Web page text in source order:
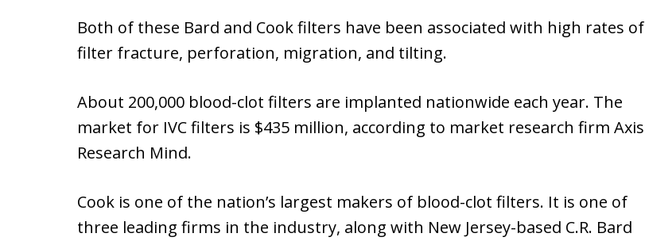
Both of these Bard and Cook filters have been associated with high rates of
filter fracture, perforation, migration, and tilting.
About 200,000 blood-clot filters are implanted nationwide each year. The
market for IVC filters is $435 million, according to market research firm Axis
Research Mind.
Cook is one of the nation’s largest makers of blood-clot filters. It is one of
three leading firms in the industry, along with New Jersey-based C.R. Bard